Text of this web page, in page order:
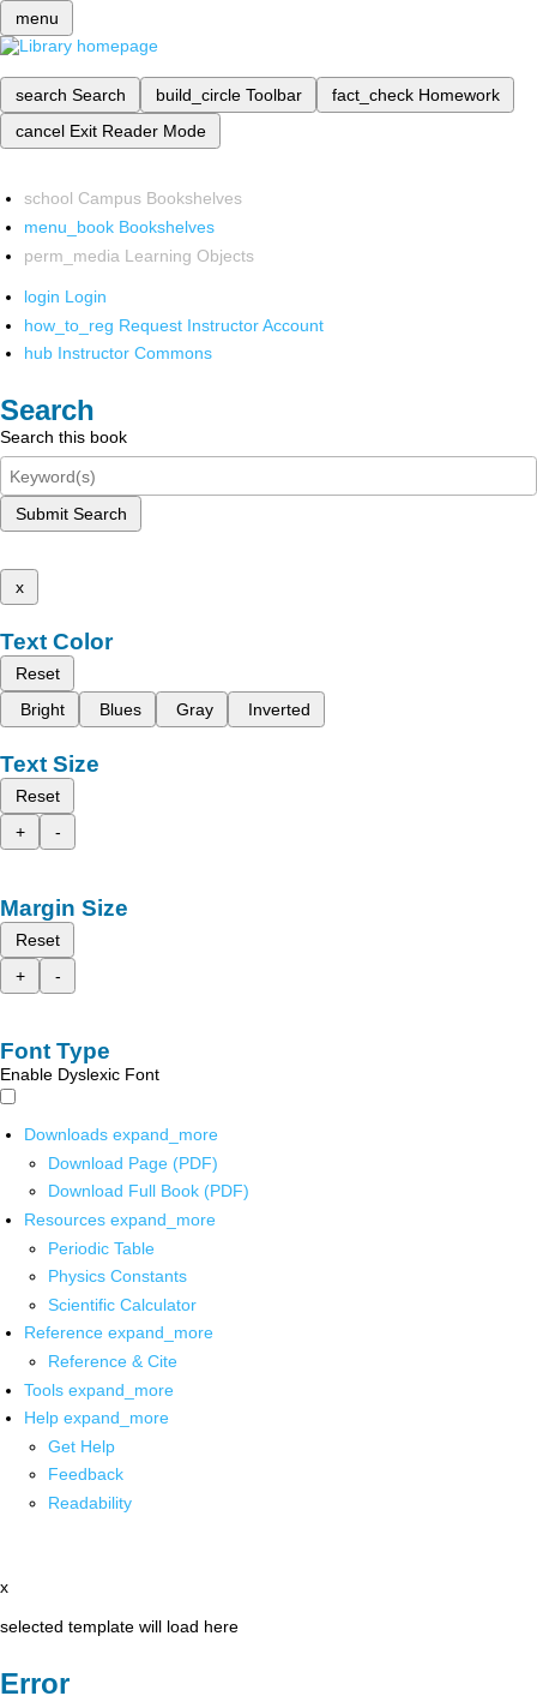
menu
search Search build_circle Toolbar fact_check Homework
cancel Exit Reader Mode
school Campus Bookshelves
menu_book Bookshelves
perm_media Learning Objects
login Login
how_to_reg Request Instructor Account
hub Instructor Commons
Search
Search this book
Submit Search
x
Text Color
Reset
Bright
Blues Gray Inverted
Text Size
Reset
+
-
Margin Size
Reset
+
-
Font Type
Enable Dyslexic Font
Downloads expand_more
Download Page (PDF)
Download Full Book (PDF)
Resources expand_more
Periodic Table
Physics Constants
Scientific Calculator
Reference expand_more
Reference & Cite
Tools expand_more
Help expand_more
Get Help
Feedback
Readability
x
selected template will load here
Error